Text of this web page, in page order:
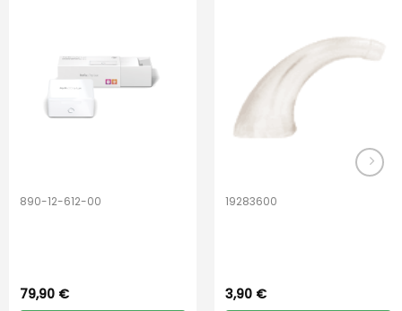
890-12-612-00
79,90 €
19283600
3,90 €